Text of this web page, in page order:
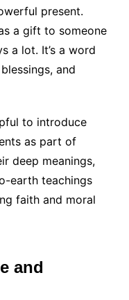
present.
a gift to someone
a lot. It’s a word
and
to introduce
as part of
deep meanings,
earth teachings
faith and moral
and